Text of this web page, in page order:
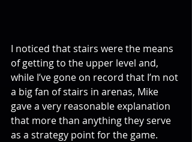
I noticed that stairs were the means
of getting to the upper level and,
while I’ve gone on record that I’m not
a big fan of stairs in arenas, Mike
gave a very reasonable explanation
that more than anything they serve
as a strategy point for the game.